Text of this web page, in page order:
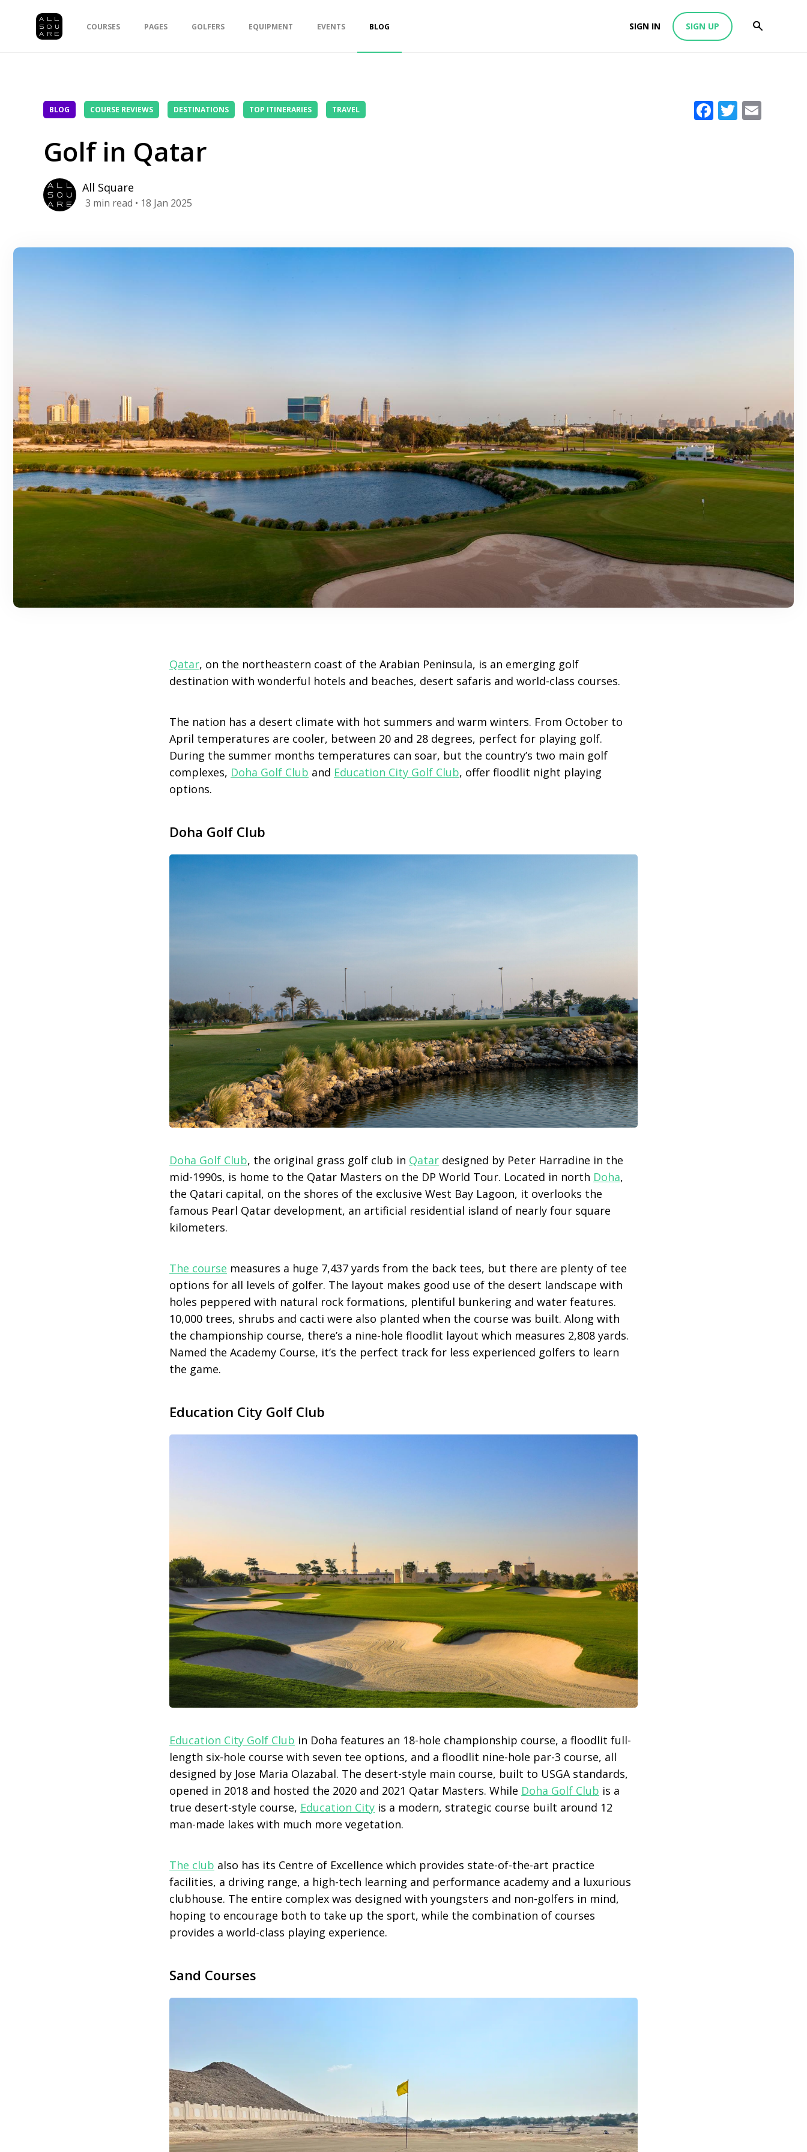
COURSES PAGES GOLFERS EQUIPMENT EVENTS BLOG SIGN IN SIGN UP
BLOG COURSE REVIEWS DESTINATIONS TOP ITINERARIES TRAVEL Facebook
Twitter
Golf in Qatar
All Square
3 min read • 18 Jan 2025
Qatar, on the northeastern coast of the Arabian Peninsula, is an emerging golf
destination with wonderful hotels and beaches, desert safaris and world-class courses.
The nation has a desert climate with hot summers and warm winters. From October to
April temperatures are cooler, between 20 and 28 degrees, perfect for playing golf.
During the summer months temperatures can soar, but the country’s two main golf
complexes, Doha Golf Club and Education City Golf Club, offer floodlit night playing
options.
Doha Golf Club
Doha Golf Club, the original grass golf club in Qatar designed by Peter Harradine in the
mid-1990s, is home to the Qatar Masters on the DP World Tour. Located in north Doha,
the Qatari capital, on the shores of the exclusive West Bay Lagoon, it overlooks the
famous Pearl Qatar development, an artificial residential island of nearly four square
kilometers.
The course measures a huge 7,437 yards from the back tees, but there are plenty of tee
options for all levels of golfer. The layout makes good use of the desert landscape with
holes peppered with natural rock formations, plentiful bunkering and water features.
10,000 trees, shrubs and cacti were also planted when the course was built. Along with
the championship course, there’s a nine-hole floodlit layout which measures 2,808 yards.
Named the Academy Course, it’s the perfect track for less experienced golfers to learn
the game.
Education City Golf Club
Education City Golf Club in Doha features an 18-hole championship course, a floodlit full-
length six-hole course with seven tee options, and a floodlit nine-hole par-3 course, all
designed by Jose Maria Olazabal. The desert-style main course, built to USGA standards,
opened in 2018 and hosted the 2020 and 2021 Qatar Masters. While Doha Golf Club is a
true desert-style course, Education City is a modern, strategic course built around 12
man-made lakes with much more vegetation.
The club also has its Centre of Excellence which provides state-of-the-art practice
facilities, a driving range, a high-tech learning and performance academy and a luxurious
clubhouse. The entire complex was designed with youngsters and non-golfers in mind,
hoping to encourage both to take up the sport, while the combination of courses
provides a world-class playing experience.
Sand Courses